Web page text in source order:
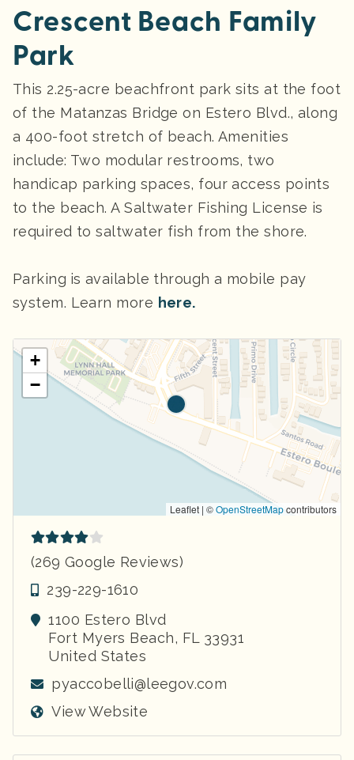
Crescent Beach Family
Park
This 2.25-acre beachfront park sits at the foot
of the Matanzas Bridge on Estero Blvd., along
a 400-foot stretch of beach. Amenities
include: Two modular restrooms, two
handicap parking spaces, four access points
to the beach. A Saltwater Fishing License is
required to saltwater fish from the shore.
Parking is available through a mobile pay
system. Learn more here.
+
−
Leaflet | ©OpenStreetMapcontributors
(269 Google Reviews)
239-229-1610
1100 Estero Blvd
Fort Myers Beach, FL 33931
United States
pyaccobelli@leegov.com
View Website